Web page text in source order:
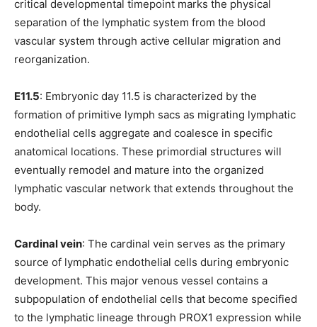
critical developmental timepoint marks the physical
separation of the lymphatic system from the blood
vascular system through active cellular migration and
reorganization.
E11.5: Embryonic day 11.5 is characterized by the
formation of primitive lymph sacs as migrating lymphatic
endothelial cells aggregate and coalesce in specific
anatomical locations. These primordial structures will
eventually remodel and mature into the organized
lymphatic vascular network that extends throughout the
body.
Cardinal vein: The cardinal vein serves as the primary
source of lymphatic endothelial cells during embryonic
development. This major venous vessel contains a
subpopulation of endothelial cells that become specified
to the lymphatic lineage through PROX1 expression while